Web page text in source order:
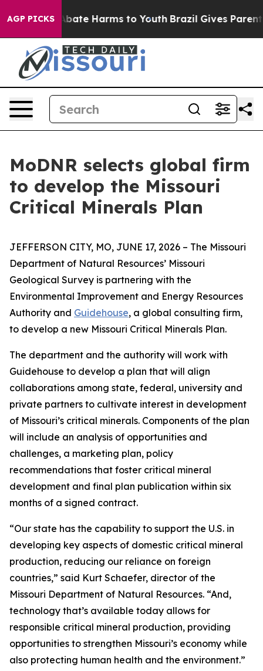
AGP PICKS
Fund to Abate Harms to Youth Brazil Gives Parents
MoDNR selects global firm
to develop the Missouri
Critical Minerals Plan
JEFFERSON CITY, MO, JUNE 17, 2026 – The Missouri
Department of Natural Resources’ Missouri
Geological Survey is partnering with the
Environmental Improvement and Energy Resources
Authority and Guidehouse, a global consulting firm,
to develop a new Missouri Critical Minerals Plan.
The department and the authority will work with
Guidehouse to develop a plan that will align
collaborations among state, federal, university and
private partners to cultivate interest in development
of Missouri’s critical minerals. Components of the plan
will include an analysis of opportunities and
challenges, a marketing plan, policy
recommendations that foster critical mineral
development and final plan publication within six
months of a signed contract.
“Our state has the capability to support the U.S. in
developing key aspects of domestic critical mineral
production, reducing our reliance on foreign
countries,” said Kurt Schaefer, director of the
Missouri Department of Natural Resources. “And,
technology that’s available today allows for
responsible critical mineral production, providing
opportunities to strengthen Missouri’s economy while
also protecting human health and the environment.”